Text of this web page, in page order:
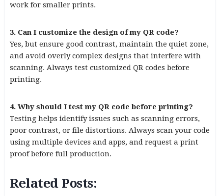
work for smaller prints.
3. Can I customize the design of my QR code?
Yes, but ensure good contrast, maintain the quiet zone,
and avoid overly complex designs that interfere with
scanning. Always test customized QR codes before
printing.
4. Why should I test my QR code before printing?
Testing helps identify issues such as scanning errors,
poor contrast, or file distortions. Always scan your code
using multiple devices and apps, and request a print
proof before full production.
Related Posts: